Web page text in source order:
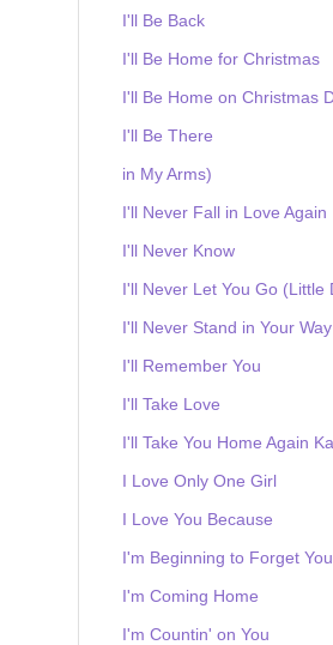
I'll Be Back
I'll Be Home for Christmas
I'll Be Home on Christmas
I'll Be There
in My Arms)
I'll Never Fall in Love Again
I'll Never Know
I'll Never Let You Go (Little
I'll Never Stand in Your Way
I'll Remember You
I'll Take Love
I'll Take You Home Again
I Love Only One Girl
I Love You Because
I'm Beginning to Forget You
I'm Coming Home
I'm Countin' on You